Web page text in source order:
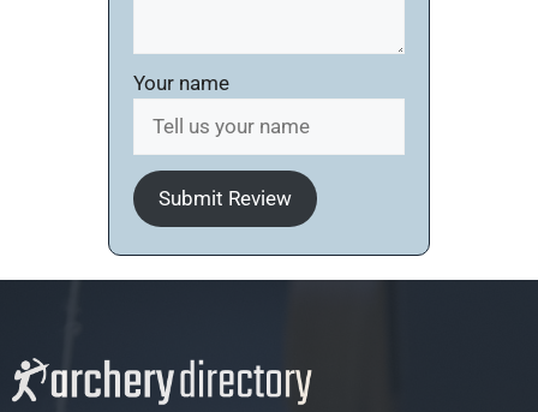
Your name
Submit Review